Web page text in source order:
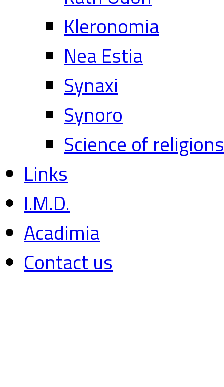
Kleronomia
Nea Estia
Synaxi
Synoro
Science of religions
Links
I.M.D.
Acadimia
Contact us